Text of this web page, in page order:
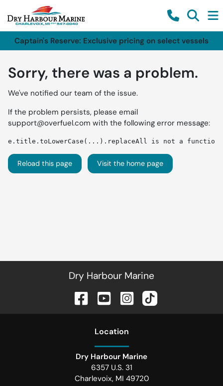
Captain's Reserve: Exclusive pricing on select vessels
Sorry, there was a problem.
We've notified our team of the issue.
If the problem persists, please email
support@overfuel.com with the following error message:
e.title.toLowerCase(...).replaceAll is not a function
Reload this page Visit the home page
Dry Harbour Marine
Location
Dry Harbour Marine
6357 U.S. 31
Charlevoix, MI 49720